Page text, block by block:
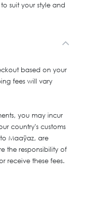
suit your style and
based on your
fees will vary
you may incur
country's customs
Maaÿaz, are
the responsibility of
receive these fees.